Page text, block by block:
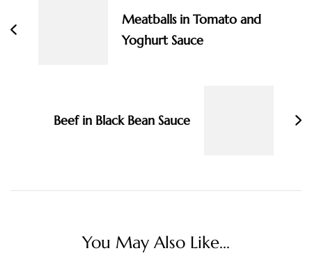
Meatballs in Tomato and
Yoghurt Sauce
Beef in Black Bean Sauce
You May Also Like...